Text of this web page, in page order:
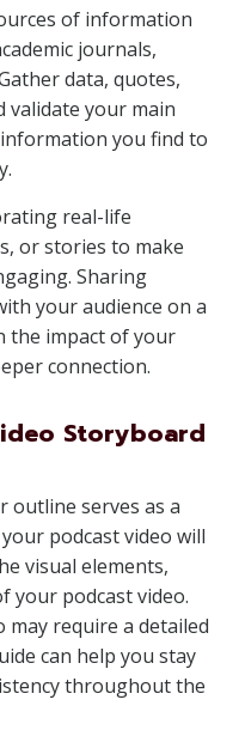
of information
journals,
data, quotes,
your main
you find to
real-life
or stories to make
Sharing
your audience on a
the impact of your
connection.
Storyboard
outline serves as a
podcast video will
visual elements,
your podcast video.
may require a detailed
can help you stay
throughout the